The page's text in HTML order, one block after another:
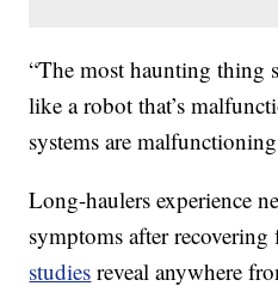
“The most haunting thing
like a robot that’s
systems are
Long-haulers experience
symptoms after
studies reveal anywhere